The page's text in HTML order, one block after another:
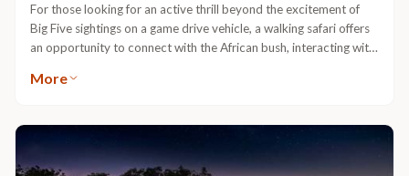
For those looking for an active thrill beyond the excitement of
Big Five sightings on a game drive vehicle, a walking safari offers
an opportunity to connect with the African bush, interacting with
adventure where your feet tread in the tracks of zebra and
and you push through the brush and all six senses re-awake as
guide dependent.
More